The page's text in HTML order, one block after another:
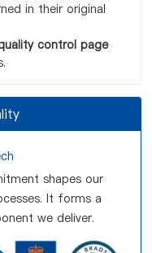
in their original
control page
shapes our
It forms a
we deliver.